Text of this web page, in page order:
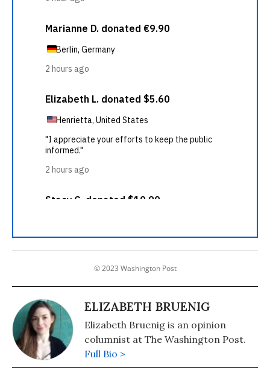
© 2023 Washington Post
ELIZABETH BRUENIG
Elizabeth Bruenig is an opinion
columnist at The Washington Post.
Full Bio >